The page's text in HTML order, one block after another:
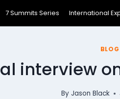
7 Summits Series International
BLOG
interview
By Jason Black